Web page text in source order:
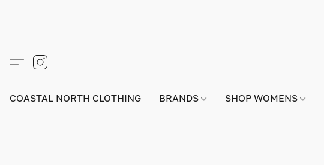
COASTAL NORTH CLOTHING BRANDS SHOP WOMENS